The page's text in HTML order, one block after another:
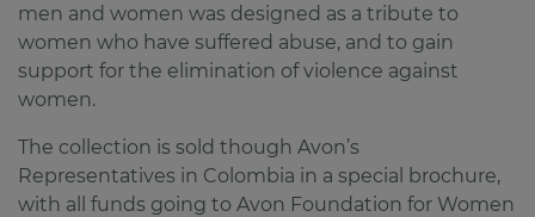
men and women was designed as a tribute to
women who have suffered abuse, and to gain
support for the elimination of violence against
women.
The collection is sold though Avon’s
Representatives in Colombia in a special brochure,
with all funds going to Avon Foundation for Women